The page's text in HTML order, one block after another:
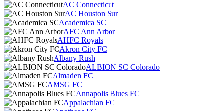
AC Connecticut
AC Houston Sur
Academica SC
AFC Ann Arbor
AHFC Royals
Akron City FC
Albany Rush
ALBION SC Colorado
Almaden FC
AMSG FC
Annapolis Blues FC
Appalachian FC